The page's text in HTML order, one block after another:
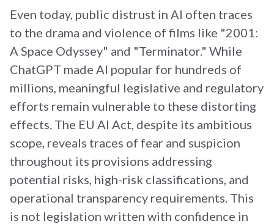
Even today, public distrust in AI often traces
to the drama and violence of films like "2001:
A Space Odyssey" and "Terminator." While
ChatGPT made AI popular for hundreds of
millions, meaningful legislative and regulatory
efforts remain vulnerable to these distorting
effects. The EU AI Act, despite its ambitious
scope, reveals traces of fear and suspicion
throughout its provisions addressing
potential risks, high-risk classifications, and
operational transparency requirements. This
is not legislation written with confidence in